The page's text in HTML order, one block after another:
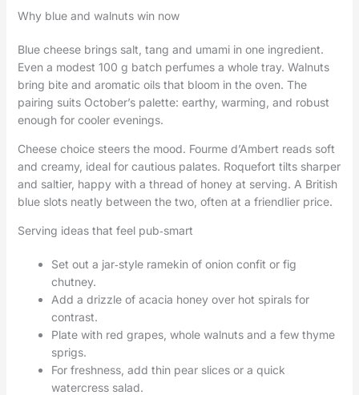
Why blue and walnuts win now
Blue cheese brings salt, tang and umami in one ingredient.
Even a modest 100 g batch perfumes a whole tray. Walnuts
bring bite and aromatic oils that bloom in the oven. The
pairing suits October’s palette: earthy, warming, and robust
enough for cooler evenings.
Cheese choice steers the mood. Fourme d’Ambert reads soft
and creamy, ideal for cautious palates. Roquefort tilts sharper
and saltier, happy with a thread of honey at serving. A British
blue slots neatly between the two, often at a friendlier price.
Serving ideas that feel pub‑smart
Set out a jar‑style ramekin of onion confit or fig
chutney.
Add a drizzle of acacia honey over hot spirals for
contrast.
Plate with red grapes, whole walnuts and a few thyme
sprigs.
For freshness, add thin pear slices or a quick
watercress salad.